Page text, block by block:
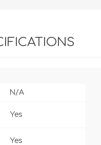
N/A
Yes
Yes